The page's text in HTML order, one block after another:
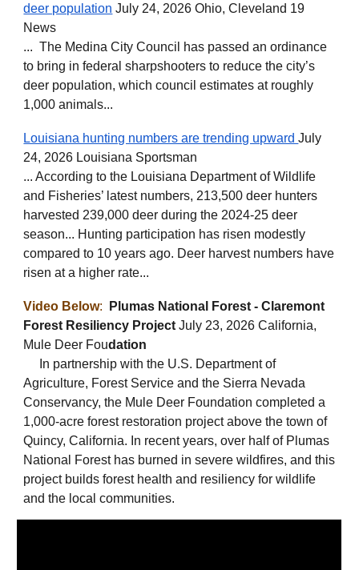
deer population July 24, 2026 Ohio, Cleveland 19
News
... The Medina City Council has passed an ordinance
to bring in federal sharpshooters to reduce the city’s
deer population, which council estimates at roughly
1,000 animals...
Louisiana hunting numbers are trending upwardJuly
24, 2026 Louisiana Sportsman
... According to the Louisiana Department of Wildlife
and Fisheries’ latest numbers, 213,500 deer hunters
harvested 239,000 deer during the 2024-25 deer
season... Hunting participation has risen modestly
compared to 10 years ago. Deer harvest numbers have
risen at a higher rate...
Video Below:
Plumas National Forest - Claremont
Forest Resiliency ProjectJuly 23, 2026 California,
Mule Deer Foudation
In partnership with the U.S. Department of
Agriculture, Forest Service and the Sierra Nevada
Conservancy, the Mule Deer Foundation completed a
1,000-acre forest restoration project above the town of
Quincy, California. In recent years, over half of Plumas
National Forest has burned in severe wildfires, and this
project builds forest health and resiliency for wildlife
and the local communities.